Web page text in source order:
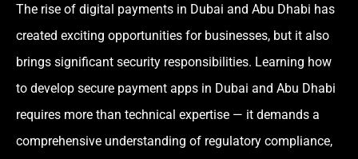
The rise of digital payments in Dubai and Abu Dhabi has
created exciting opportunities for businesses, but it also
brings significant security responsibilities. Learning how
to develop secure payment apps in Dubai and Abu Dhabi
requires more than technical expertise — it demands a
comprehensive understanding of regulatory compliance,